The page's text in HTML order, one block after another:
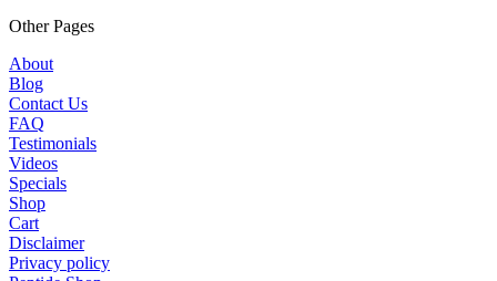
Other Pages
About
Blog
Contact Us
FAQ
Testimonials
Videos
Specials
Shop
Cart
Disclaimer
Privacy policy